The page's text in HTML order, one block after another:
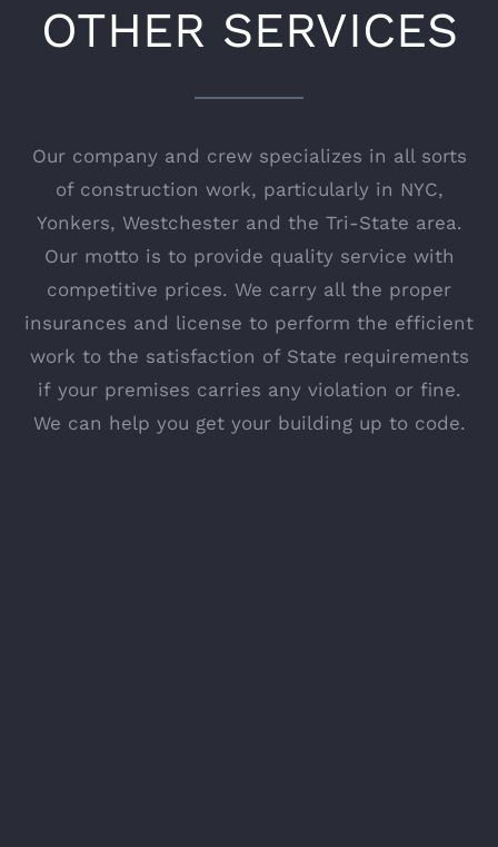
OTHER SERVICES
Our company and crew specializes in all sorts
of construction work, particularly in NYC,
Yonkers, Westchester and the Tri-State area.
Our motto is to provide quality service with
competitive prices. We carry all the proper
insurances and license to perform the efficient
work to the satisfaction of State requirements
if your premises carries any violation or fine.
We can help you get your building up to code.